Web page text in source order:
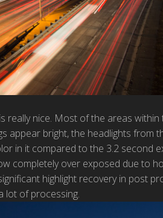
really nice. Most of the areas
appear bright, the headlights from
in it compared to the 3.2 second
completely over exposed due to
highlight recovery in post
lot of processing.